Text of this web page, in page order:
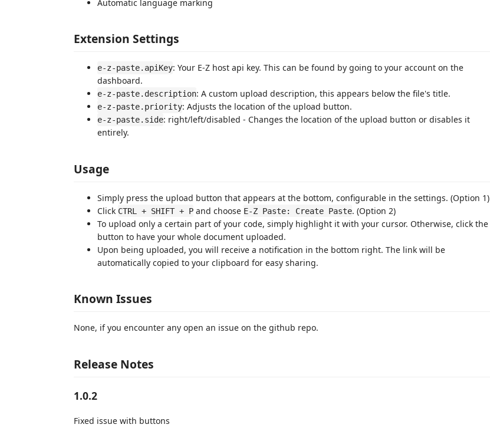
Automatic language marking
Extension Settings
e-z-paste.apiKey: Your E-Z host api key. This can be found by going to your account on the
dashboard.
e-z-paste.description: A custom upload description, this appears below the file's title.
e-z-paste.priority: Adjusts the location of the upload button.
e-z-paste.side: right/left/disabled - Changes the location of the upload button or disables it
entirely.
Usage
Simply press the upload button that appears at the bottom, configurable in the settings. (Option 1)
Click CTRL + SHIFT + P and choose E-Z Paste: Create Paste. (Option 2)
To upload only a certain part of your code, simply highlight it with your cursor. Otherwise, click the
button to have your whole document uploaded.
Upon being uploaded, you will receive a notification in the bottom right. The link will be
automatically copied to your clipboard for easy sharing.
Known Issues
None, if you encounter any open an issue on the github repo.
Release Notes
1.0.2
Fixed issue with buttons